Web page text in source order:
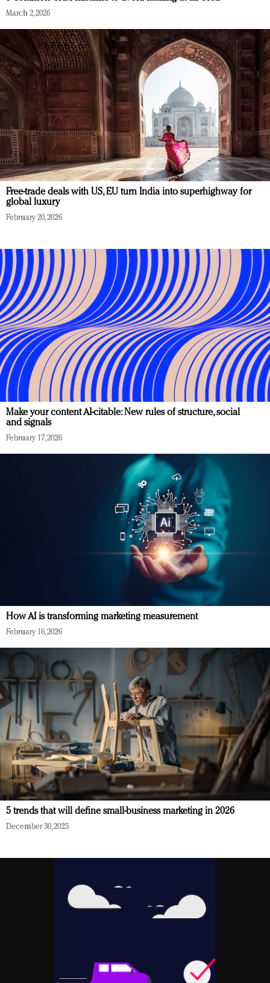
March 2, 2026
Free-trade deals with US, EU turn India into superhighway for
global luxury
February 20, 2026
Make your content AI-citable: New rules of structure, social
and signals
February 17, 2026
How AI is transforming marketing measurement
February 16, 2026
5 trends that will define small-business marketing in 2026
December 30, 2025